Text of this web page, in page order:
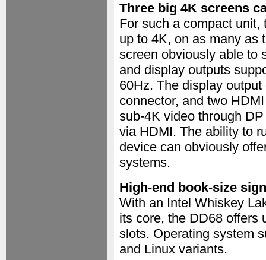
Three big 4K screens
For such a compact
up to 4K, on as many
screen obviously able to
and display outputs
60Hz. The display
connector, and two
sub-4K video through
via HDMI. The ability to
device can obviously
systems.
High-end book-size
With an Intel Whiskey
its core, the DD68 offers
slots. Operating system
and Linux variants.